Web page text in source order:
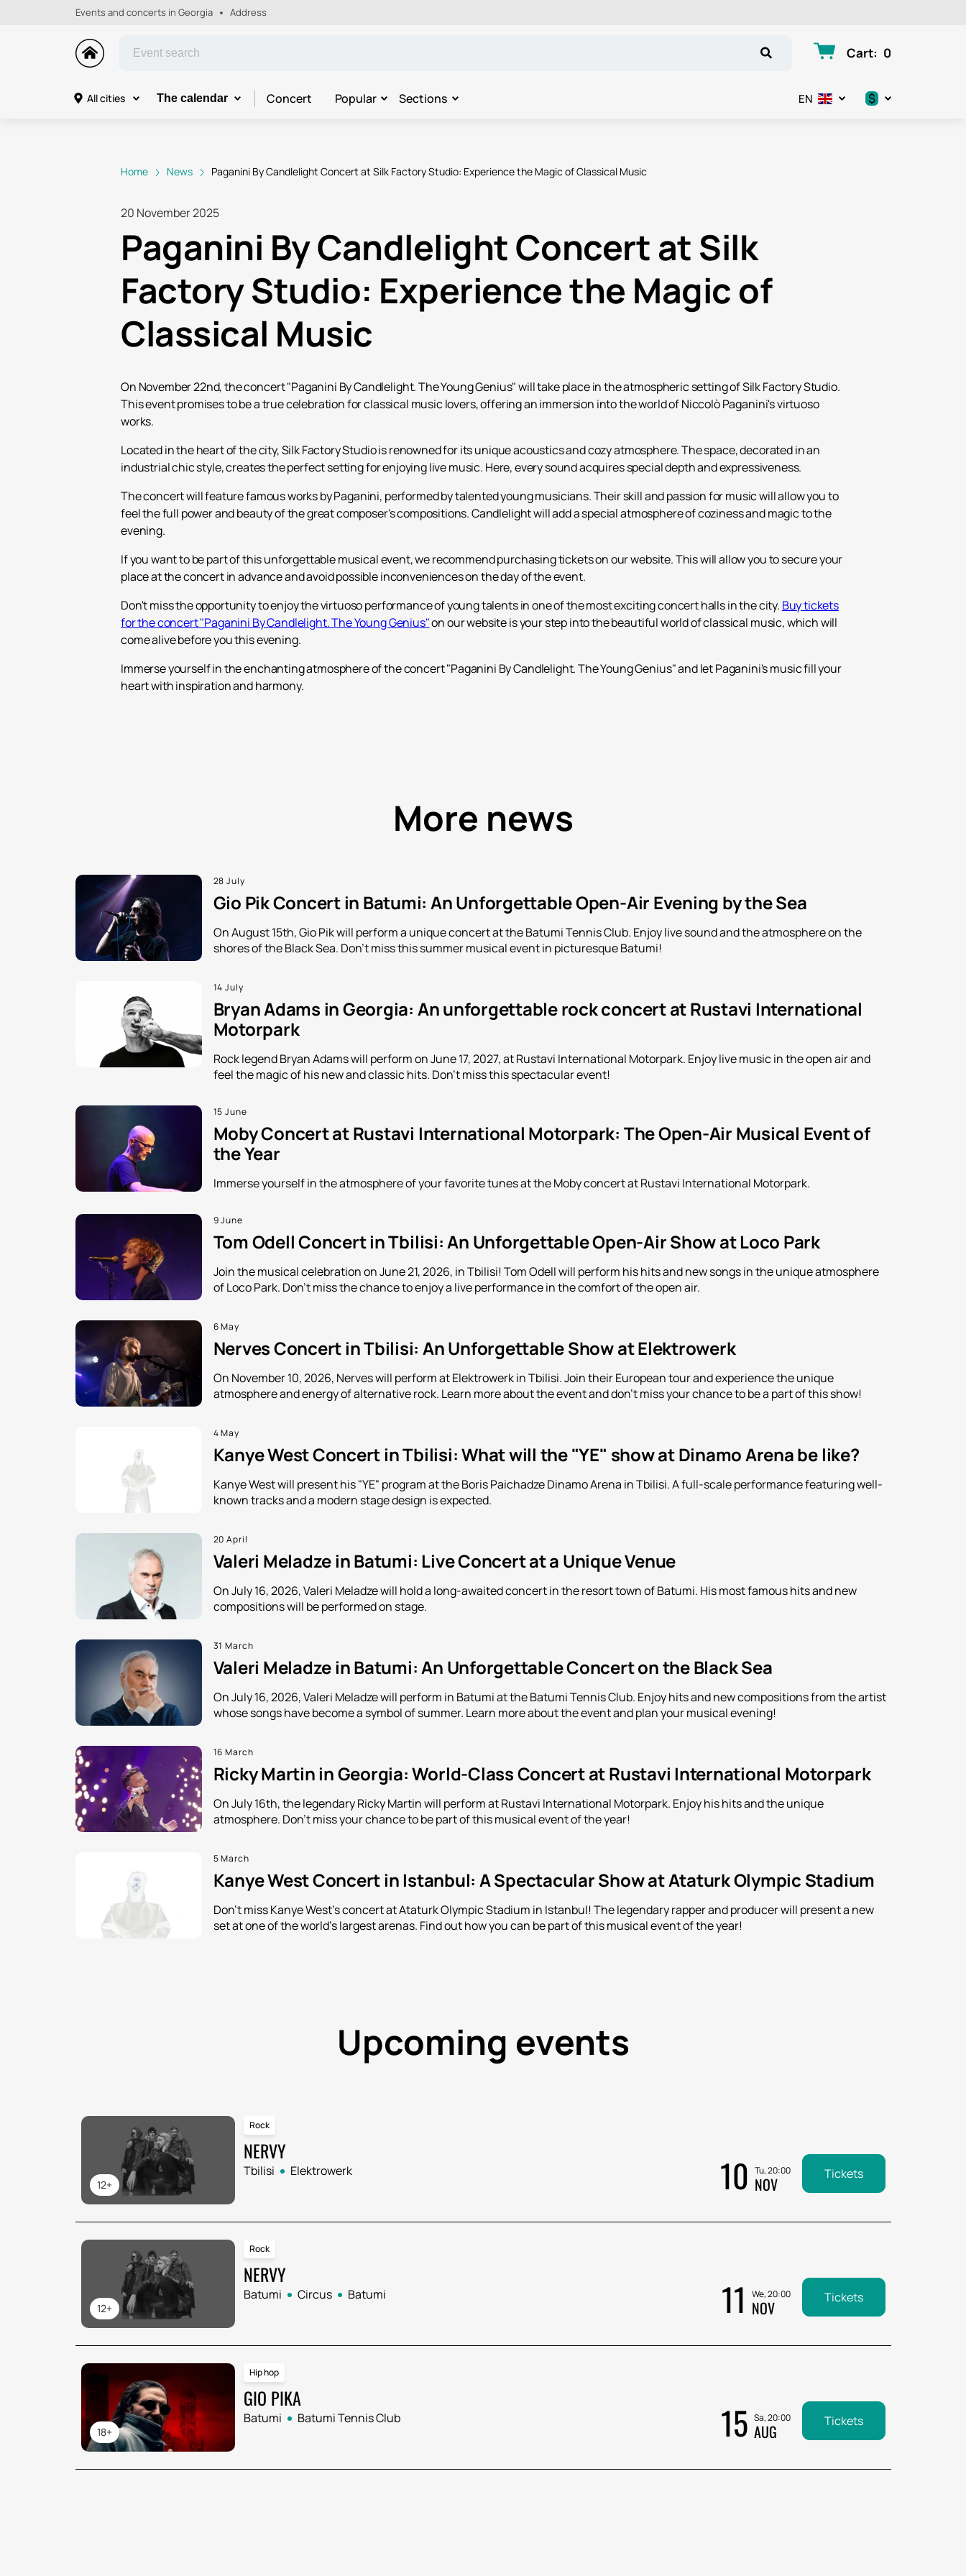
Events and concerts in Georgia Address
Cart: 0
All cities The calendar Concert Popular Sections EN $
Home News Paganini By Candlelight Concert at Silk Factory Studio: Experience the Magic of Classical Music
20 November 2025
Paganini By Candlelight Concert at Silk
Factory Studio: Experience the Magic of
Classical Music
On November 22nd, the concert "Paganini By Candlelight. The Young Genius" will take place in the atmospheric setting of Silk Factory Studio.
This event promises to be a true celebration for classical music lovers, offering an immersion into the world of Niccolò Paganini's virtuoso
works.
Located in the heart of the city, Silk Factory Studio is renowned for its unique acoustics and cozy atmosphere. The space, decorated in an
industrial chic style, creates the perfect setting for enjoying live music. Here, every sound acquires special depth and expressiveness.
The concert will feature famous works by Paganini, performed by talented young musicians. Their skill and passion for music will allow you to
feel the full power and beauty of the great composer's compositions. Candlelight will add a special atmosphere of coziness and magic to the
evening.
If you want to be part of this unforgettable musical event, we recommend purchasing tickets on our website. This will allow you to secure your
place at the concert in advance and avoid possible inconveniences on the day of the event.
Don't miss the opportunity to enjoy the virtuoso performance of young talents in one of the most exciting concert halls in the city. Buy tickets
for the concert "Paganini By Candlelight. The Young Genius"on our website is your step into the beautiful world of classical music, which will
come alive before you this evening.
Immerse yourself in the enchanting atmosphere of the concert "Paganini By Candlelight. The Young Genius" and let Paganini's music fill your
heart with inspiration and harmony.
More news
28 July
Gio Pik Concert in Batumi: An Unforgettable Open-Air Evening by the Sea
On August 15th, Gio Pik will perform a unique concert at the Batumi Tennis Club. Enjoy live sound and the atmosphere on the
shores of the Black Sea. Don't miss this summer musical event in picturesque Batumi!
14 July
Bryan Adams in Georgia: An unforgettable rock concert at Rustavi International
Motorpark
Rock legend Bryan Adams will perform on June 17, 2027, at Rustavi International Motorpark. Enjoy live music in the open air and
feel the magic of his new and classic hits. Don't miss this spectacular event!
15 June
Moby Concert at Rustavi International Motorpark: The Open-Air Musical Event of
the Year
Immerse yourself in the atmosphere of your favorite tunes at the Moby concert at Rustavi International Motorpark.
9 June
Tom Odell Concert in Tbilisi: An Unforgettable Open-Air Show at Loco Park
Join the musical celebration on June 21, 2026, in Tbilisi! Tom Odell will perform his hits and new songs in the unique atmosphere
of Loco Park. Don't miss the chance to enjoy a live performance in the comfort of the open air.
6 May
Nerves Concert in Tbilisi: An Unforgettable Show at Elektrowerk
On November 10, 2026, Nerves will perform at Elektrowerk in Tbilisi. Join their European tour and experience the unique
atmosphere and energy of alternative rock. Learn more about the event and don't miss your chance to be a part of this show!
4 May
Kanye West Concert in Tbilisi: What will the "YE" show at Dinamo Arena be like?
Kanye West will present his "YE" program at the Boris Paichadze Dinamo Arena in Tbilisi. A full-scale performance featuring well-
known tracks and a modern stage design is expected.
20 April
Valeri Meladze in Batumi: Live Concert at a Unique Venue
On July 16, 2026, Valeri Meladze will hold a long-awaited concert in the resort town of Batumi. His most famous hits and new
compositions will be performed on stage.
31 March
Valeri Meladze in Batumi: An Unforgettable Concert on the Black Sea
On July 16, 2026, Valeri Meladze will perform in Batumi at the Batumi Tennis Club. Enjoy hits and new compositions from the artist
whose songs have become a symbol of summer. Learn more about the event and plan your musical evening!
16 March
Ricky Martin in Georgia: World-Class Concert at Rustavi International Motorpark
On July 16th, the legendary Ricky Martin will perform at Rustavi International Motorpark. Enjoy his hits and the unique
atmosphere. Don't miss your chance to be part of this musical event of the year!
5 March
Kanye West Concert in Istanbul: A Spectacular Show at Ataturk Olympic Stadium
Don't miss Kanye West's concert at Ataturk Olympic Stadium in Istanbul! The legendary rapper and producer will present a new
set at one of the world's largest arenas. Find out how you can be part of this musical event of the year!
Upcoming events
12+
Rock
NERVY
Tbilisi Elektrowerk 10 Tu, 20:00
NOV Tickets
12+
Rock
NERVY
Batumi Circus Batumi 11 We, 20:00
NOV Tickets
18+
Hip hop
GIO PIKA
Batumi Batumi Tennis Club 15 Sa, 20:00
AUG Tickets